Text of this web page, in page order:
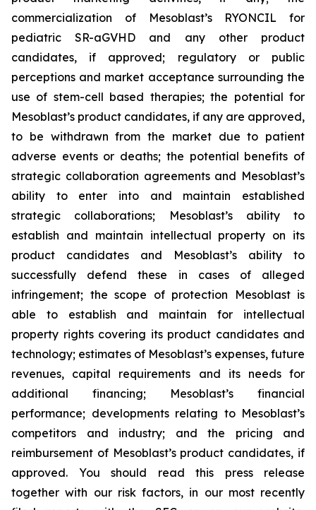
commercialization of Mesoblast’s RYONCIL for
pediatric SR-aGVHD and any other product
candidates, if approved; regulatory or public
perceptions and market acceptance surrounding the
use of stem-cell based therapies; the potential for
Mesoblast’s product candidates, if any are approved,
to be withdrawn from the market due to patient
adverse events or deaths; the potential benefits of
strategic collaboration agreements and Mesoblast’s
ability to enter into and maintain established
strategic collaborations; Mesoblast’s ability to
establish and maintain intellectual property on its
product candidates and Mesoblast’s ability to
successfully defend these in cases of alleged
infringement; the scope of protection Mesoblast is
able to establish and maintain for intellectual
property rights covering its product candidates and
technology; estimates of Mesoblast’s expenses, future
revenues, capital requirements and its needs for
additional financing; Mesoblast’s financial
performance; developments relating to Mesoblast’s
competitors and industry; and the pricing and
reimbursement of Mesoblast’s product candidates, if
approved. You should read this press release
together with our risk factors, in our most recently